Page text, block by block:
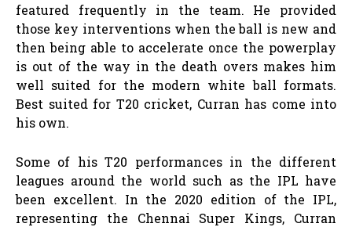
featured frequently in the team. He provided
those key interventions when the ball is new and
then being able to accelerate once the powerplay
is out of the way in the death overs makes him
well suited for the modern white ball formats.
Best suited for T20 cricket, Curran has come into
his own.
Some of his T20 performances in the different
leagues around the world such as the IPL have
been excellent. In the 2020 edition of the IPL,
representing the Chennai Super Kings, Curran